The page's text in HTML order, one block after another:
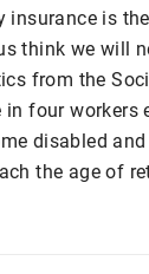
insurance is
think we will
from the
four workers
disabled
the age of